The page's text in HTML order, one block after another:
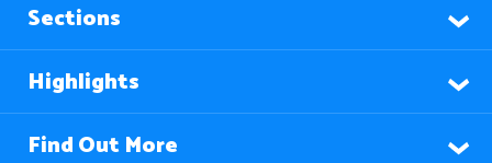
Sections
Highlights
Find Out More